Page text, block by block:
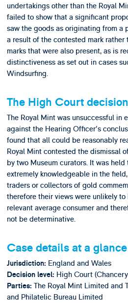
undertakings other than the Royal
failed to show that a significant
saw the goods as originating from a
a result of the contested mark rather
marks that were also present, as is
distinctiveness as set out in cases
Windsurfing.
The High Court decision
The Royal Mint was unsuccessful in
against the Hearing Officer's
found that all could be reasonably
Royal Mint contested the dismissal
by two Museum curators. It was
extremely knowledgeable in the
traders or collectors of gold
therefore their views were unlikely
relevant average consumer and
not be determinative.
Case details at a glance
Jurisdiction: England and Wales
Decision level: High Court
Parties: The Royal Mint Limited and
and Philatelic Bureau Limited